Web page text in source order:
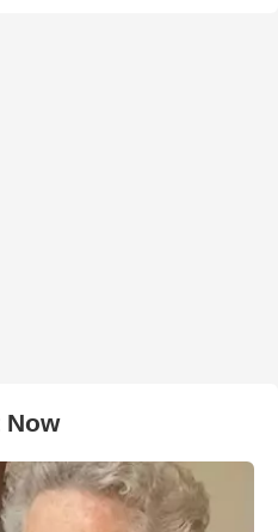
Now